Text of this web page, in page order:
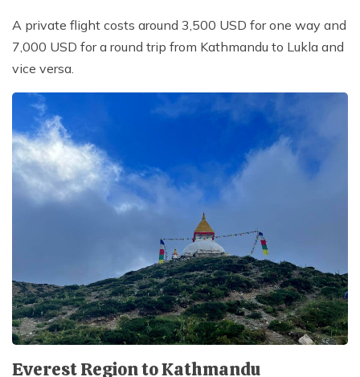
A private flight costs around 3,500 USD for one way and
7,000 USD for a round trip from Kathmandu to Lukla and
vice versa.
Everest Region to Kathmandu